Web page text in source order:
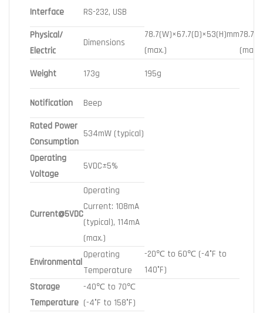
Interface RS-232, USB
Physical/
Electric
Dimensions
78.7(W)×67.7(D)×53(H)mm
(max.)
(max.)
Weight 173g 195g
Notification Beep
Rated Power
Consumption
534mW (typical)
Operating
Voltage
5VDC±5%
Current@5VDC
Operating
Current: 108mA
(typical), 114mA
(max.)
Environmental
Operating
Temperature
-20℃ to 60℃ (-4°F to
140°F)
Storage
Temperature
-40℃ to 70℃
(-4°F to 158°F)